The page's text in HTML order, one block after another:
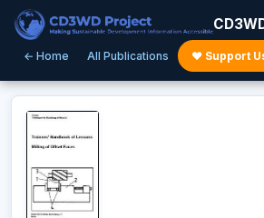
← Home All Publications ♥ Support